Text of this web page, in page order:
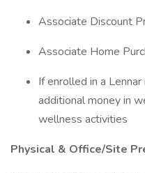
Associate Discount
Associate Home
If enrolled in a
additional money in
wellness activities
Physical & Office/Site